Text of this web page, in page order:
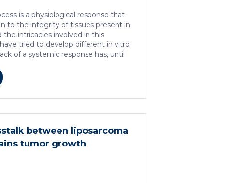
is a physiological response that
to the integrity of tissues present in
the intricacies involved in this
tried to develop different in vitro
of a systemic response has, until
study platform. Therefore, in vivo
common system for studying
skin. In this work, we developed a
between liposarcoma
tumor growth